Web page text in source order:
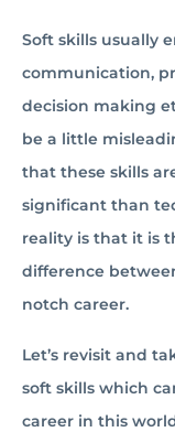
Soft skills usually
communication,
decision making
be a little
that these skills
significant than
reality is that it is
difference
notch career.
Let’s revisit and
soft skills which
career in this